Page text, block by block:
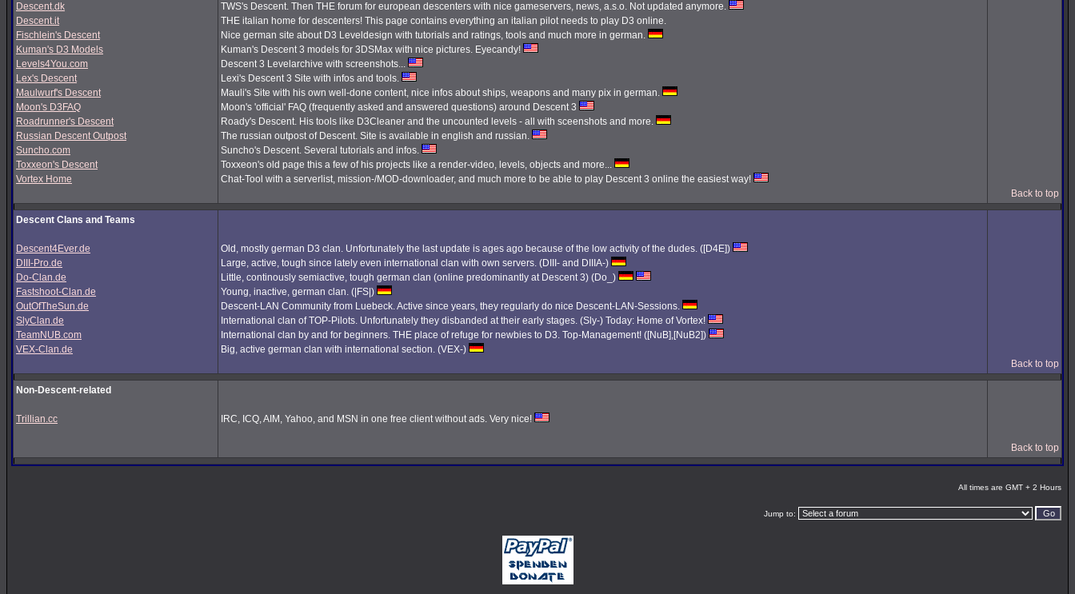
Descent.dk
Descent.it
Fischlein's Descent
Kuman's D3 Models
Levels4You.com
Lex's Descent
Maulwurf's Descent
Moon's D3FAQ
Roadrunner's Descent
Russian Descent Outpost
Suncho.com
Toxxeon's Descent
Vortex Home
TWS's Descent. Then THE forum for european descenters with nice gameservers, news, a.s.o. Not updated anymore.
THE italian home for descenters! This page contains everything an italian pilot needs to play D3 online.
Nice german site about D3 Leveldesign with tutorials and ratings, tools and much more in german.
Kuman's Descent 3 models for 3DSMax with nice pictures. Eyecandy!
Descent 3 Levelarchive with screenshots...
Lexi's Descent 3 Site with infos and tools.
Mauli's Site with his own well-done content, nice infos about ships, weapons and many pix in german.
Moon's 'official' FAQ (frequently asked and answered questions) around Descent 3
Roady's Descent. His tools like D3Cleaner and the uncounted levels - all with sceenshots and more.
The russian outpost of Descent. Site is available in english and russian.
Suncho's Descent. Several tutorials and infos.
Toxxeon's old page this a few of his projects like a render-video, levels, objects and more...
Chat-Tool with a serverlist, mission-/MOD-downloader, and much more to be able to play Descent 3 online the easiest way!
Back to top
Descent Clans and Teams
Descent4Ever.de
DIII-Pro.de
Do-Clan.de
Fastshoot-Clan.de
OutOfTheSun.de
SlyClan.de
TeamNUB.com
VEX-Clan.de
Old, mostly german D3 clan. Unfortunately the last update is ages ago because of the low activity of the dudes. ([D4E])
Large, active, tough since lately even international clan with own servers. (DIII- and DIIIA-)
Little, continously semiactive, tough german clan (online predominantly at Descent 3) (Do_)
Young, inactive, german clan. (|FS|)
Descent-LAN Community from Luebeck. Active since years, they regularly do nice Descent-LAN-Sessions.
International clan of TOP-Pilots. Unfortunately they disbanded at their early stages. (Sly-) Today: Home of Vortex!
International clan by and for beginners. THE place of refuge for newbies to D3. Top-Management! ([NuB],[NuB2])
Big, active german clan with international section. (VEX-)
Back to top
Non-Descent-related
Trillian.cc IRC, ICQ, AIM, Yahoo, and MSN in one free client without ads. Very nice!
Back to top
All times are GMT + 2 Hours
Jump to: